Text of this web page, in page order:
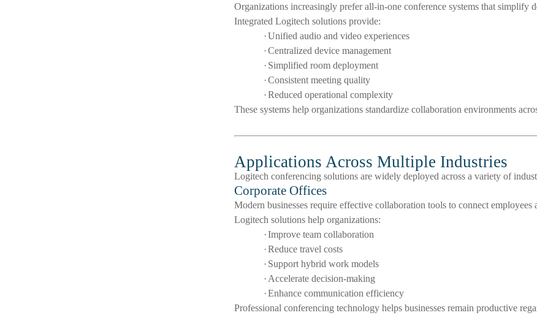
Organizations increasingly prefer all-in-one conference systems that simplify
Integrated Logitech solutions provide:
·Unified audio and video experiences
·Centralized device management
· Simplified room deployment
·Consistent meeting quality
·Reduced operational complexity
These systems help organizations standardize collaboration environments
Applications Across Multiple Industries
Logitech conferencing solutions are widely deployed across a variety of
Corporate Offices
Modern businesses require effective collaboration tools to connect employees
Logitech solutions help organizations:
·Improve team collaboration
·Reduce travel costs
· Support hybrid work models
· Accelerate decision-making
·Enhance communication efficiency
Professional conferencing technology helps businesses remain productive